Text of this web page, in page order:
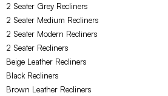
2 Seater Grey Recliners
2 Seater Medium Recliners
2 Seater Modern Recliners
2 Seater Recliners
Beige Leather Recliners
Black Recliners
Brown Leather Recliners